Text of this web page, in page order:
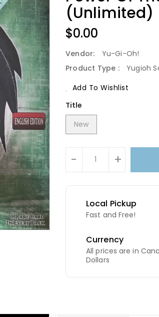
(Unlimited)
Regular
Price
$0.00
Vendor:
Yu-Gi-Oh!
Product Type :
Yugioh
Add To Wishlist
Title
New
- +
Local Pickup
Fast and Free!
Currency
All prices are in
Dollars